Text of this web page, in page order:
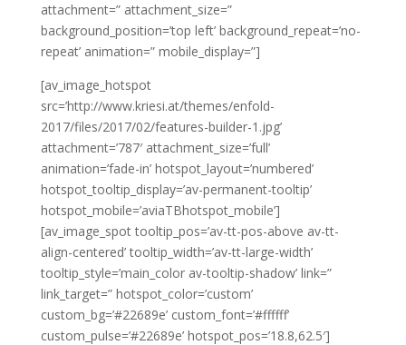
attachment=” attachment_size=”
background_position=’top left’ background_repeat=’no-
repeat’ animation=” mobile_display=”]
[av_image_hotspot
src=’http://www.kriesi.at/themes/enfold-
2017/files/2017/02/features-builder-1.jpg’
attachment=’787′ attachment_size=’full’
animation=’fade-in’ hotspot_layout=’numbered’
hotspot_tooltip_display=’av-permanent-tooltip’
hotspot_mobile=’aviaTBhotspot_mobile’]
[av_image_spot tooltip_pos=’av-tt-pos-above av-tt-
align-centered’ tooltip_width=’av-tt-large-width’
tooltip_style=’main_color av-tooltip-shadow’ link=”
link_target=” hotspot_color=’custom’
custom_bg=’#22689e’ custom_font=’#ffffff’
custom_pulse=’#22689e’ hotspot_pos=’18.8,62.5′]